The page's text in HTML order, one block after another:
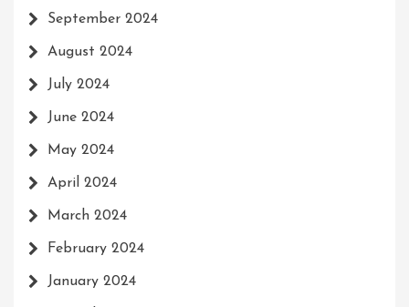
September 2024
August 2024
July 2024
June 2024
May 2024
April 2024
March 2024
February 2024
January 2024